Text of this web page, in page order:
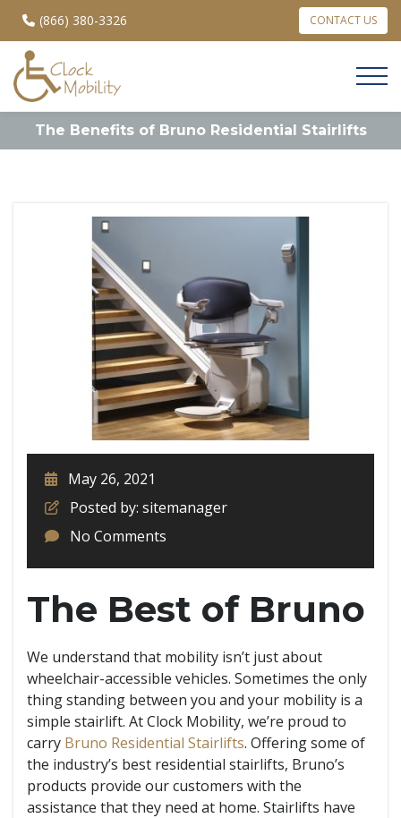
(866) 380-3326 CONTACT US
The Benefits of Bruno Residential Stairlifts
May 26, 2021
Posted by: sitemanager
No Comments
The Best of Bruno
We understand that mobility isn’t just about
wheelchair-accessible vehicles. Sometimes the only
thing standing between you and your mobility is a
simple stairlift. At Clock Mobility, we’re proud to
carry Bruno Residential Stairlifts. Offering some of
the industry’s best residential stairlifts, Bruno’s
products provide our customers with the
assistance that they need at home. Stairlifts have